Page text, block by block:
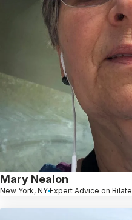
Mary Nealon
New York, NY Expert Advice on